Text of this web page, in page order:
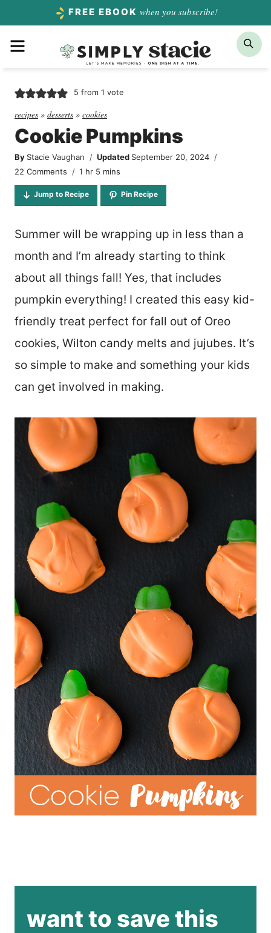
content
FREE EBOOK when you subscribe!
5 from 1 vote
recipes » desserts » cookies
Cookie Pumpkins
By Stacie Vaughan Updated September 20, 2024
22 Comments
1 hour
hr 5 minutes
mins
Jump to Recipe Pin Recipe
Summer will be wrapping up in less than a
month and I’m already starting to think
about all things fall! Yes, that includes
pumpkin everything! I created this easy kid-
friendly treat perfect for fall out of Oreo
cookies, Wilton candy melts and jujubes. It’s
so simple to make and something your kids
can get involved in making.
want to save this